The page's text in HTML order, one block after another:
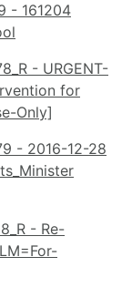
- 161204
- URGENT-
for
Only]
- 2016-12-28
- Re-